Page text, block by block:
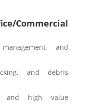
Commercial
and
and debris
and high value